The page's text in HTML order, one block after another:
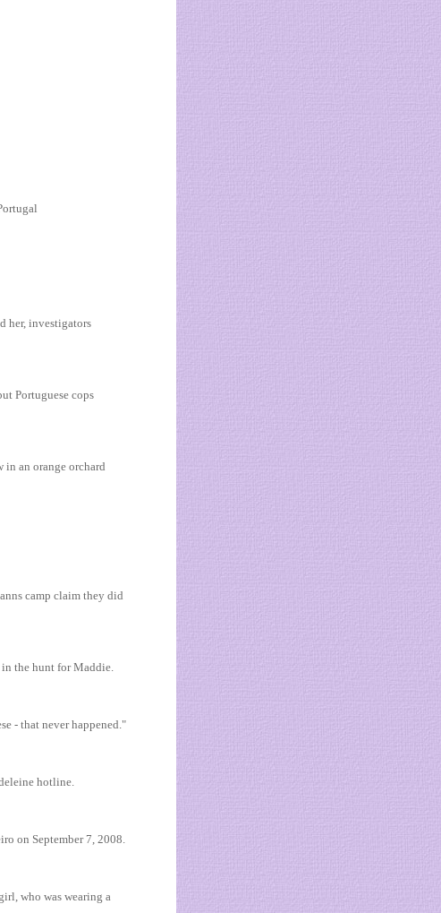
her, investigators
Portuguese cops
in an orange orchard
camp claim they did
in the hunt for Maddie.
- that never happened."
hotline.
on September 7, 2008.
who was wearing a